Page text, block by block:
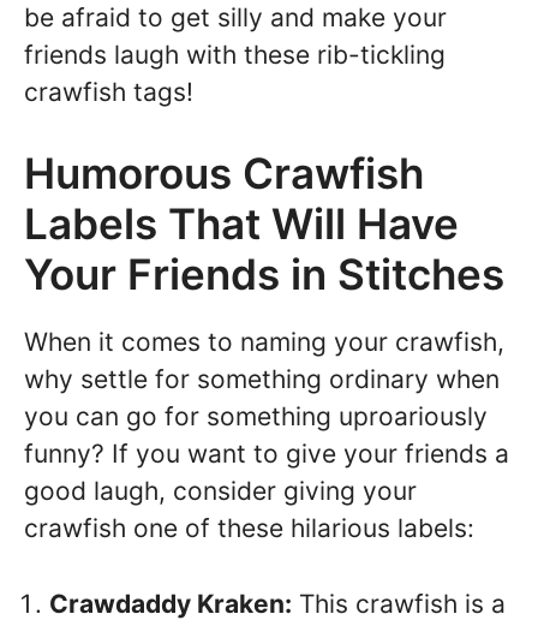
be afraid to get silly and make your
friends laugh with these rib-tickling
crawfish tags!
Humorous Crawfish
Labels That Will Have
Your Friends in Stitches
When it comes to naming your crawfish,
why settle for something ordinary when
you can go for something uproariously
funny? If you want to give your friends a
good laugh, consider giving your
crawfish one of these hilarious labels:
Crawdaddy Kraken: This crawfish is a